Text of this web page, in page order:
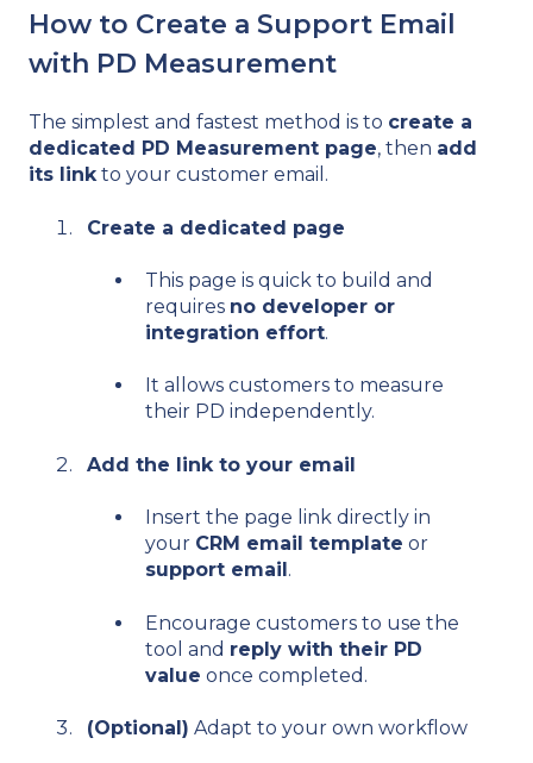
How to Create a Support Email
with PD Measurement
The simplest and fastest method is to create a
dedicated PD Measurement page, then add
its linkto your customer email.
Create a dedicated page
This page is quick to build and
requires no developer or
integration effort.
It allows customers to measure
their PD independently.
Add the link to your email
Insert the page link directly in
your CRM email template or
support email .
Encourage customers to use the
tool and reply with their PD
value once completed.
(Optional) Adapt to your own workflow